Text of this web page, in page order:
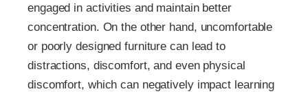
engaged in activities and maintain better
concentration. On the other hand, uncomfortable
or poorly designed furniture can lead to
distractions, discomfort, and even physical
discomfort, which can negatively impact learning